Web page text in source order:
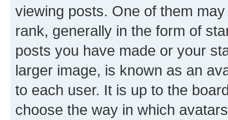
viewing posts. One of them
rank, generally in the form of
posts you have made or your
larger image, is known as an
to each user. It is up to the
choose the way in which